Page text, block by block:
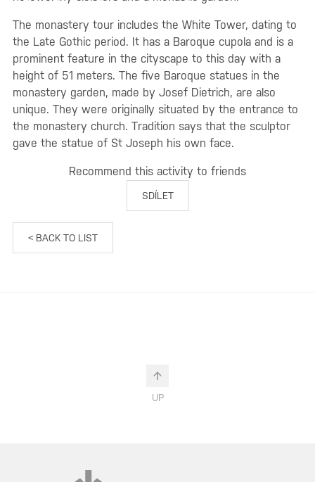
The monastery tour includes the White Tower, dating to
the Late Gothic period. It has a Baroque cupola and is a
prominent feature in the cityscape to this day with a
height of 51 meters. The five Baroque statues in the
monastery garden, made by Josef Dietrich, are also
unique. They were originally situated by the entrance to
the monastery church. Tradition says that the sculptor
gave the statue of St Joseph his own face.
Recommend this activity to friends
SDÍLET
< BACK TO LIST
UP